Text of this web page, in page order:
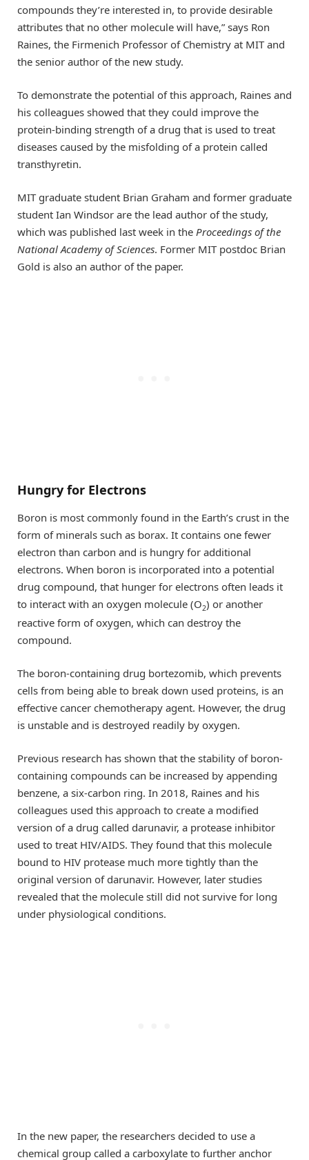
compounds they’re interested in, to provide desirable
attributes that no other molecule will have,” says Ron
Raines, the Firmenich Professor of Chemistry at MIT and
the senior author of the new study.
To demonstrate the potential of this approach, Raines and
his colleagues showed that they could improve the
protein-binding strength of a drug that is used to treat
diseases caused by the misfolding of a protein called
transthyretin.
MIT graduate student Brian Graham and former graduate
student Ian Windsor are the lead author of the study,
which was published last week in the Proceedings of the
National Academy of Sciences. Former MIT postdoc Brian
Gold is also an author of the paper.
Hungry for Electrons
Boron is most commonly found in the Earth’s crust in the
form of minerals such as borax. It contains one fewer
electron than carbon and is hungry for additional
electrons. When boron is incorporated into a potential
drug compound, that hunger for electrons often leads it
to interact with an oxygen molecule (O2) or another
reactive form of oxygen, which can destroy the
compound.
The boron-containing drug bortezomib, which prevents
cells from being able to break down used proteins, is an
effective cancer chemotherapy agent. However, the drug
is unstable and is destroyed readily by oxygen.
Previous research has shown that the stability of boron-
containing compounds can be increased by appending
benzene, a six-carbon ring. In 2018, Raines and his
colleagues used this approach to create a modified
version of a drug called darunavir, a protease inhibitor
used to treat HIV/AIDS. They found that this molecule
bound to HIV protease much more tightly than the
original version of darunavir. However, later studies
revealed that the molecule still did not survive for long
under physiological conditions.
In the new paper, the researchers decided to use a
chemical group called a carboxylate to further anchor